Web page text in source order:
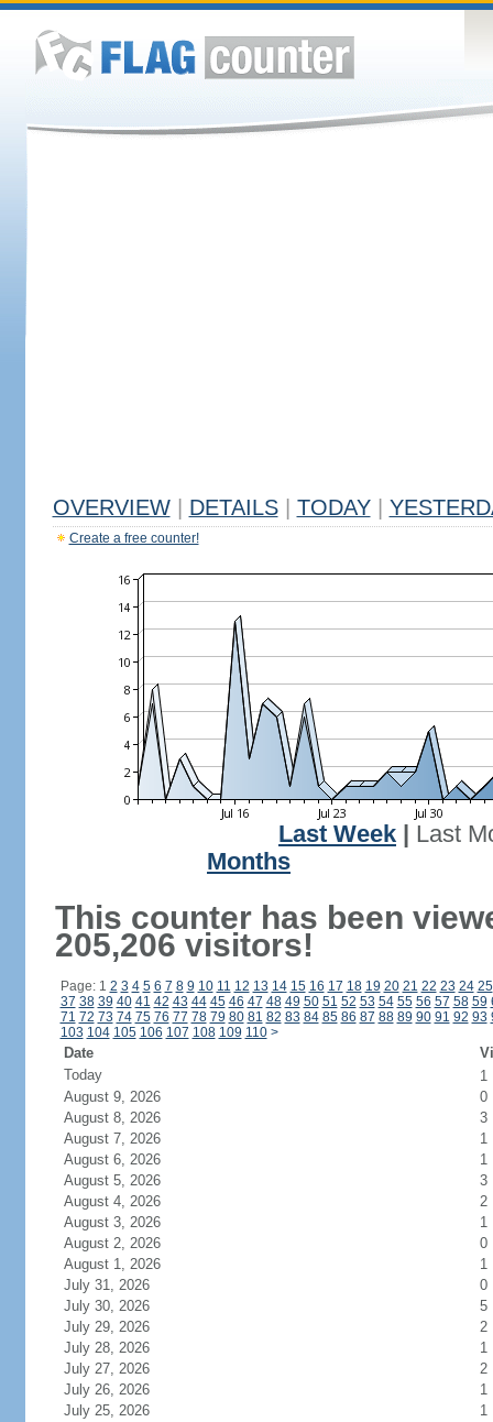
OVERVIEW DETAILS TODAY
Create a free counter!
Last Week
Last
Months
This counter has been
205,206 visitors!
Page: 1 2 3 4 5 6 7 8 9 10 11 12 13 14 15 16 17 18 19 20 21 22 23 24 25
37 38 39 40 41 42 43 44 45 46 47 48 49 50 51 52 53 54 55 56 57 58 59
71 72 73 74 75 76 77 78 79 80 81 82 83 84 85 86 87 88 89 90 91 92 93
103 104 105 106 107 108 109 110 >
Date
Today
1
August 9, 2026
0
August 8, 2026
3
August 7, 2026
1
August 6, 2026
1
August 5, 2026
3
August 4, 2026
2
August 3, 2026
1
August 2, 2026
0
August 1, 2026
1
July 31, 2026
0
July 30, 2026
5
July 29, 2026
2
July 28, 2026
1
July 27, 2026
2
July 26, 2026
1
July 25, 2026
1